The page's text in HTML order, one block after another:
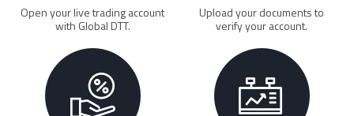
Open your live trading account
with Global DTT.
Upload your documents to
verify your account.